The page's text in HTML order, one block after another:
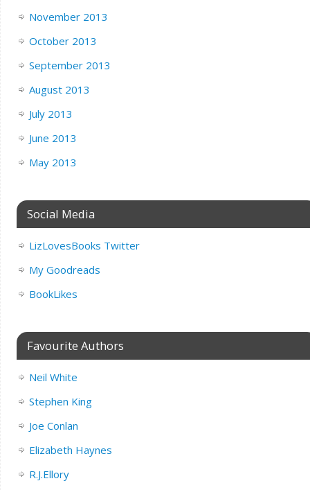
November 2013
October 2013
September 2013
August 2013
July 2013
June 2013
May 2013
Social Media
LizLovesBooks Twitter
My Goodreads
BookLikes
Favourite Authors
Neil White
Stephen King
Joe Conlan
Elizabeth Haynes
R.J.Ellory